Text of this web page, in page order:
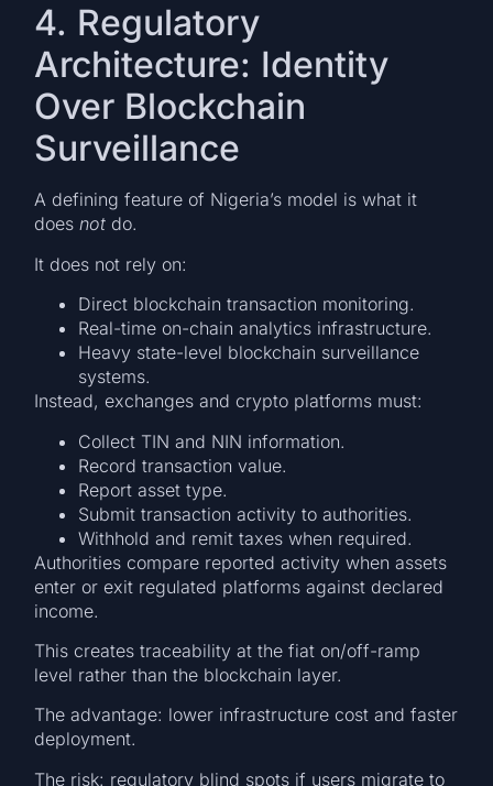
4. Regulatory
Architecture: Identity
Over Blockchain
Surveillance
A defining feature of Nigeria’s model is what it
doesnot do.
It does not rely on:
Direct blockchain transaction monitoring.
Real-time on-chain analytics infrastructure.
Heavy state-level blockchain surveillance
systems.
Instead, exchanges and crypto platforms must:
Collect TIN and NIN information.
Record transaction value.
Report asset type.
Submit transaction activity to authorities.
Withhold and remit taxes when required.
Authorities compare reported activity when assets
enter or exit regulated platforms against declared
income.
This creates traceability at the fiat on/off-ramp
level rather than the blockchain layer.
The advantage: lower infrastructure cost and faster
deployment.
The risk: regulatory blind spots if users migrate to